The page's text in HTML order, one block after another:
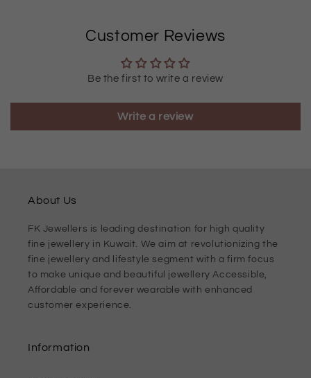
Customer Reviews
Be the first to write a review
Write a review
About Us
FK Jewellers is leading destination for high quality
fine jewellery in Kuwait. We aim at revolutionizing the
fine jewellery and lifestyle segment with a firm focus
to make unique and beautiful jewellery Accessible,
Affordable and forever wearable with enhanced
customer experience.
Information